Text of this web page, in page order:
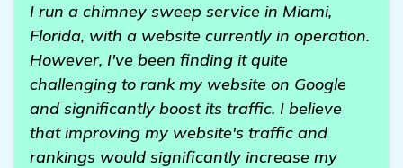
I run a chimney sweep service in Miami,
Florida, with a website currently in operation.
However, I've been finding it quite
challenging to rank my website on Google
and significantly boost its traffic. I believe
that improving my website's traffic and
rankings would significantly increase my